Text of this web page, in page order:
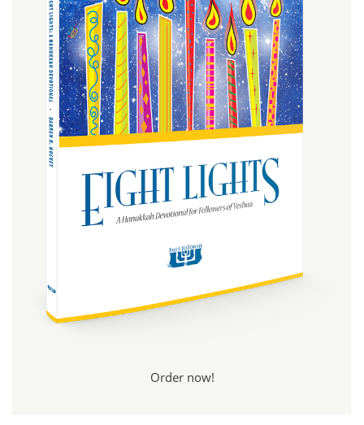
Order now!